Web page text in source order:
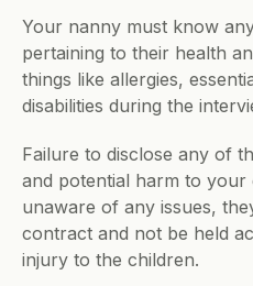
Your nanny must know
pertaining to their health
things like allergies,
disabilities during the
Failure to disclose any of
and potential harm to
unaware of any issues,
contract and not be held
injury to the children.